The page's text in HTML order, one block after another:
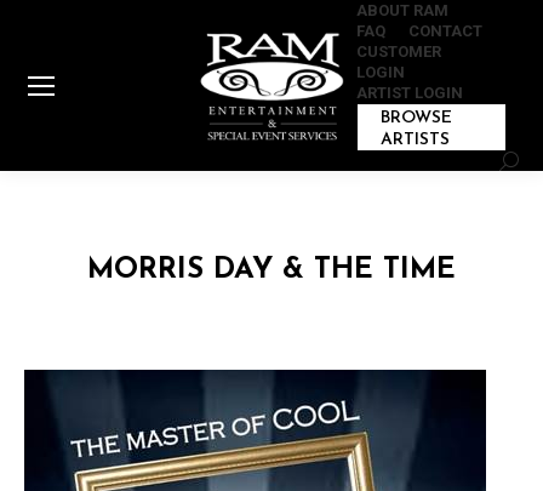
ABOUT RAM
FAQ
CONTACT
CUSTOMER
LOGIN
ARTIST LOGIN
BROWSE
ARTISTS
MORRIS DAY & THE TIME